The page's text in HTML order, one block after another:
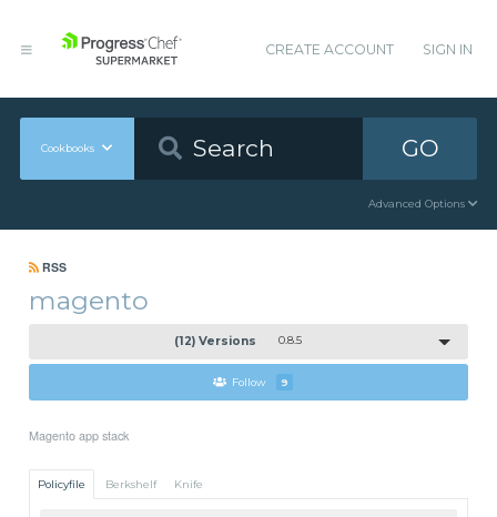
CREATE ACCOUNT SIGN IN
Cookbooks GO
Advanced Options
RSS
magento
(12) Versions 0.8.5
Follow 9
Magento app stack
Policyfile Berkshelf Knife